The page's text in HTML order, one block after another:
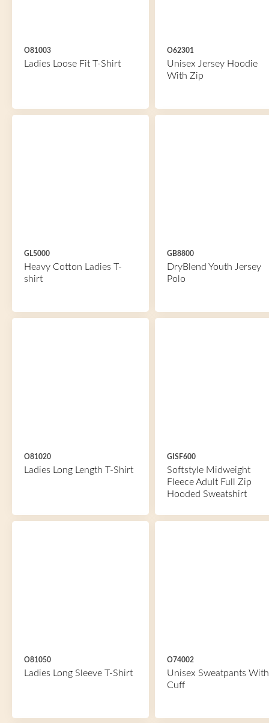
O81003
Ladies Loose Fit T-Shirt
O62301
Unisex Jersey Hoodie
With Zip
GL5000
Heavy Cotton Ladies T-
shirt
GB8800
DryBlend Youth Jersey
Polo
O81020
Ladies Long Length T-Shirt
GISF600
Softstyle Midweight
Fleece Adult Full Zip
Hooded Sweatshirt
O81050
Ladies Long Sleeve T-Shirt
O74002
Unisex Sweatpants With
Cuff